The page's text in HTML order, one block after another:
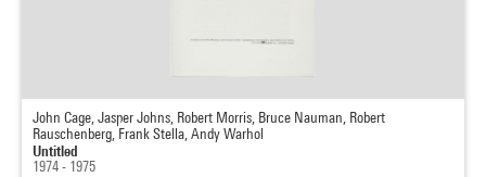
John Cage, Jasper Johns, Robert Morris, Bruce Nauman, Robert
Rauschenberg, Frank Stella, Andy Warhol
Untitled
1974 - 1975